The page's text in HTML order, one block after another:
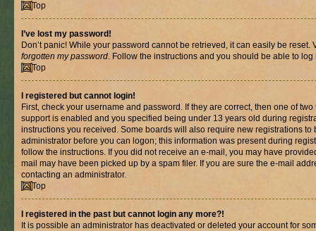
Top
I’ve lost my password!
Don’t panic! While your password cannot be retrieved, it can easily be
forgotten my password. Follow the instructions and you should be able to log
Top
I registered but cannot login!
First, check your username and password. If they are correct, then one of
support is enabled and you specified being under 13 years old during
instructions you received. Some boards will also require new registrations to
administrator before you can logon; this information was present during
follow the instructions. If you did not receive an e-mail, you may have
mail may have been picked up by a spam filer. If you are sure the e-mail
contacting an administrator.
Top
I registered in the past but cannot login any more?!
It is possible an administrator has deactivated or deleted your account for